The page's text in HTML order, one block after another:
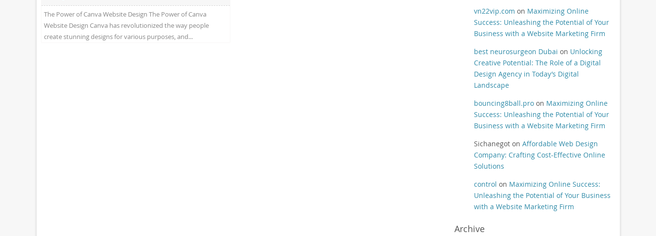
The Power of Canva Website Design The Power of Canva
Website Design Canva has revolutionized the way people
create stunning designs for various purposes, and...
vn22vip.com on Maximizing Online
Success: Unleashing the Potential of Your
Business with a Website Marketing Firm
best neurosurgeon Dubai on Unlocking
Creative Potential: The Role of a Digital
Design Agency in Today’s Digital
Landscape
bouncing8ball.proon Maximizing Online
Success: Unleashing the Potential of Your
Business with a Website Marketing Firm
Sichanegoton Affordable Web Design
Company: Crafting Cost-Effective Online
Solutions
control on Maximizing Online Success:
Unleashing the Potential of Your Business
with a Website Marketing Firm
Archive